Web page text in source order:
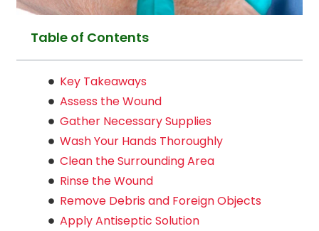
Table of Contents
Key Takeaways
Assess the Wound
Gather Necessary Supplies
Wash Your Hands Thoroughly
Clean the Surrounding Area
Rinse the Wound
Remove Debris and Foreign Objects
Apply Antiseptic Solution